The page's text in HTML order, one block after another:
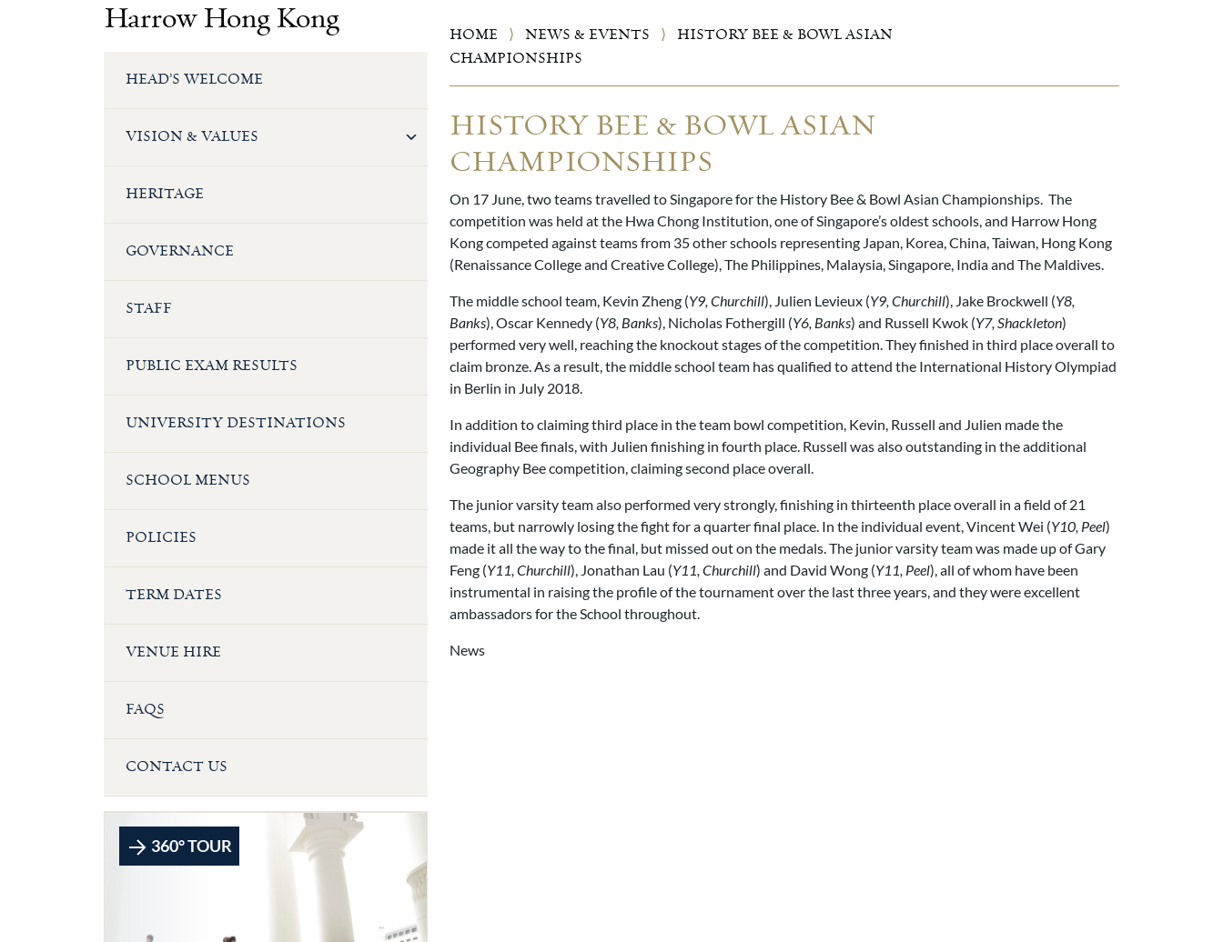
Harrow Hong Kong
HEAD’S WELCOME
VISION & VALUES
HERITAGE
GOVERNANCE
STAFF
PUBLIC EXAM RESULTS
UNIVERSITY DESTINATIONS
SCHOOL MENUS
POLICIES
TERM DATES
VENUE HIRE
FAQS
CONTACT US
360° TOUR
HOME ⟩ NEWS & EVENTS ⟩
HISTORY BEE & BOWL ASIAN
CHAMPIONSHIPS
HISTORY BEE & BOWL ASIAN
CHAMPIONSHIPS
On 17 June, two teams travelled to Singapore for the History Bee & Bowl Asian Championships. The
competition was held at the Hwa Chong Institution, one of Singapore’s oldest schools, and Harrow Hong
Kong competed against teams from 35 other schools representing Japan, Korea, China, Taiwan, Hong Kong
(Renaissance College and Creative College), The Philippines, Malaysia, Singapore, India and The Maldives.
The middle school team, Kevin Zheng (Y9, Churchill), Julien Levieux (Y9, Churchill), Jake Brockwell (Y8,
Banks), Oscar Kennedy (Y8, Banks), Nicholas Fothergill (Y6, Banks) and Russell Kwok (Y7, Shackleton)
performed very well, reaching the knockout stages of the competition. They finished in third place overall to
claim bronze. As a result, the middle school team has qualified to attend the International History Olympiad
in Berlin in July 2018.
In addition to claiming third place in the team bowl competition, Kevin, Russell and Julien made the
individual Bee finals, with Julien finishing in fourth place. Russell was also outstanding in the additional
Geography Bee competition, claiming second place overall.
The junior varsity team also performed very strongly, finishing in thirteenth place overall in a field of 21
teams, but narrowly losing the fight for a quarter final place. In the individual event, Vincent Wei (Y10, Peel)
made it all the way to the final, but missed out on the medals. The junior varsity team was made up of Gary
Feng (Y11, Churchill), Jonathan Lau (Y11, Churchill) and David Wong (Y11, Peel), all of whom have been
instrumental in raising the profile of the tournament over the last three years, and they were excellent
ambassadors for the School throughout.
News